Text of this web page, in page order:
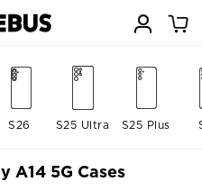
S26 S25 Ultra S25 Plus
A14 5G Cases